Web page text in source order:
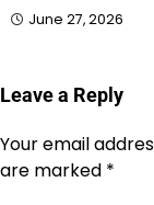
June 27, 2026
Leave a Reply
Your email
are marked *